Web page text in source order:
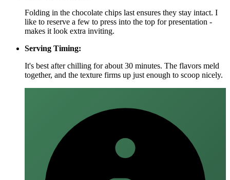
Folding in the chocolate chips last ensures they stay intact. I
like to reserve a few to press into the top for presentation -
makes it look extra inviting.
Serving Timing:
It's best after chilling for about 30 minutes. The flavors meld
together, and the texture firms up just enough to scoop nicely.